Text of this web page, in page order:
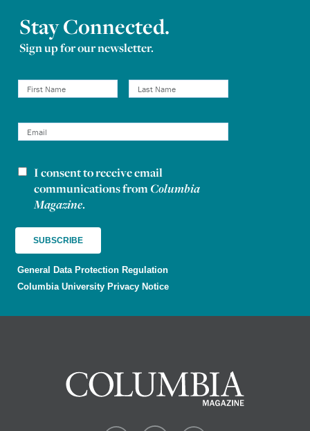
Stay Connected.
Sign up for our newsletter.
Newsletter consent
I consent to receive email
communications from Columbia
Magazine.
General Data Protection Regulation
Columbia University Privacy Notice